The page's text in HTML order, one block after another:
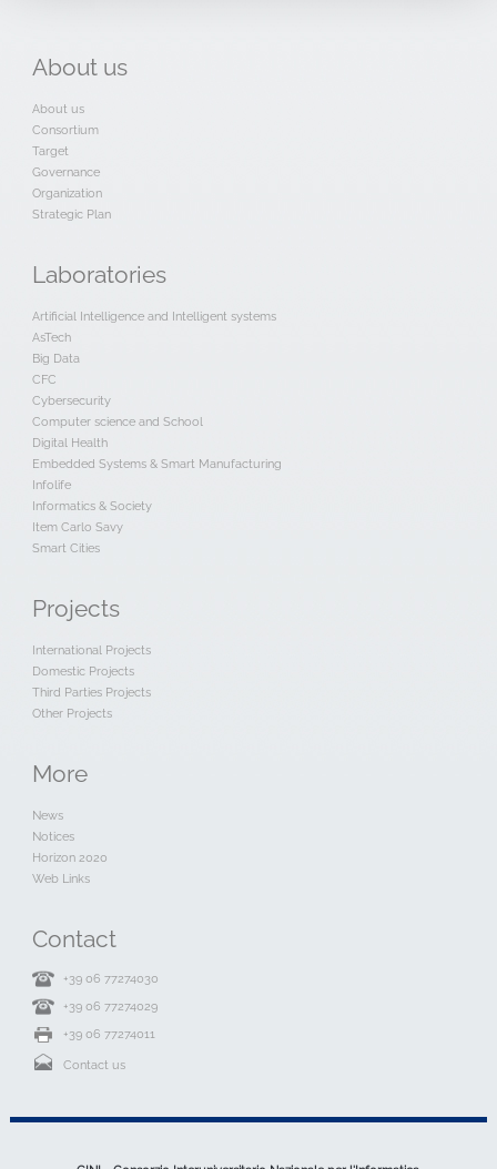
About us
About us
Consortium
Target
Governance
Organization
Strategic Plan
Laboratories
Artificial Intelligence and Intelligent systems
AsTech
Big Data
CFC
Cybersecurity
Computer science and School
Digital Health
Embedded Systems & Smart Manufacturing
Infolife
Informatics & Society
Item Carlo Savy
Smart Cities
Projects
International Projects
Domestic Projects
Third Parties Projects
Other Projects
More
News
Notices
Horizon 2020
Web Links
Contact
+39 06 77274030
+39 06 77274029
+39 06 77274011
Contact us